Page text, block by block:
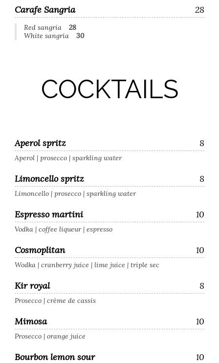
Carafe Sangria 28
Red sangria
28
White sangria
30
COCKTAILS
Aperol spritz 8
Aperol | prosecco | sparkling water
Limoncello spritz 8
Limoncello | prosecco | sparkling water
Espresso martini 10
Vodka | coffee liqueur | espresso
Cosmoplitan 10
Wodka | cranberry juice | lime juice | triple sec
Kir royal 8
Prosecco | crème de cassis
Mimosa 10
Prosecco | orange juice
Bourbon lemon sour 10